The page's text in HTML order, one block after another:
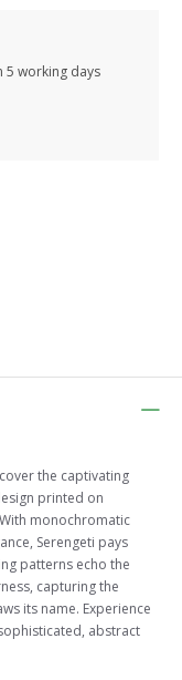
5 working days
the captivating
printed on
monochromatic
Serengeti pays
patterns echo the
capturing the
its name. Experience
abstract